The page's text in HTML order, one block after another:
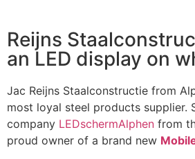
Reijns
an LED display on
Jac Reijns Staalconstructie from
most loyal steel products supplier.
company LEDschermAlphen from
proud owner of a brand new